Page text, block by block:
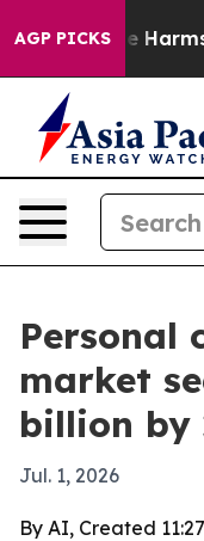
AGP PICKS
to Abate Harms to
Personal
market
billion by
Jul. 1, 2026
By AI, Created